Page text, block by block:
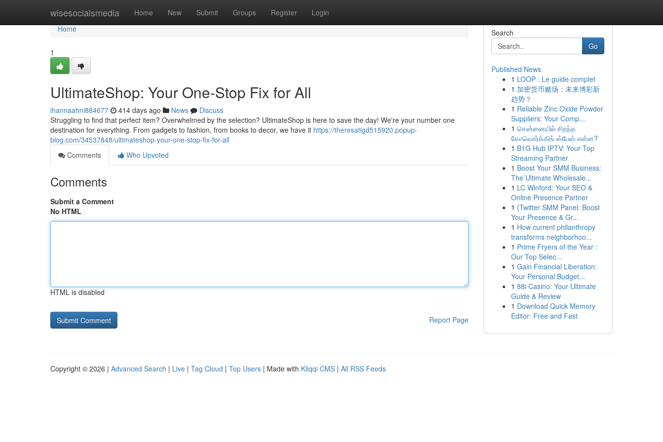
wisesocialsmedia Home New Submit Groups Register Login
Home
Home
1
UltimateShop: Your One-Stop Fix for All
ihannaahni884677 414 days ago News
Discuss
Struggling to find that perfect item? Overwhelmed by the selection? UltimateShop is here to save the day! We're your number one
destination for everything. From gadgets to fashion, from books to decor, we have it https://theresatigd515920.popup-
blog.com/34537848/ultimateshop-your-one-stop-fix-for-all
Comments
Who Upvoted
Comments
Submit a Comment
No HTML
HTML is disabled
Report Page
Search
Go
Published News
1 LOOP : Le guide complet
1 加密货币赌场：未来博彩新
趋势？
1 Reliable Zinc Oxide Powder
Suppliers: Your Comp...
1 சென்னையில் சிறந்த
கோவொர்க்கிங் ஸ்பேஸ் என்ன?
1 B1G Hub IPTV: Your Top
Streaming Partner
1 Boost Your SMM Business:
The Ultimate Wholesale...
1 LC Winford: Your SEO &
Online Presence Partner
1 {Twitter SMM Panel: Boost
Your Presence & Gr...
1 How current philanthropy
transforms neighborhoo...
1 Prime Fryers of the Year :
Our Top Selec...
1 Gain Financial Liberation:
Your Personal Budget...
1 88i Casino: Your Ultimate
Guide & Review
1 Download Quick Memory
Editor: Free and Fast
Copyright © 2026 | Advanced Search | Live | Tag Cloud | Top Users | Made with Kliqqi CMS | All RSS Feeds